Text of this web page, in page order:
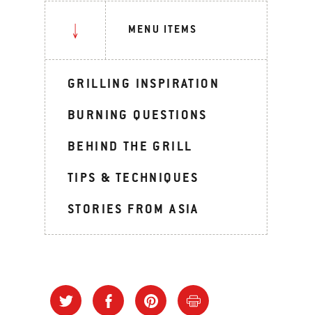
MENU ITEMS
GRILLING INSPIRATION
BURNING QUESTIONS
BEHIND THE GRILL
TIPS & TECHNIQUES
STORIES FROM ASIA